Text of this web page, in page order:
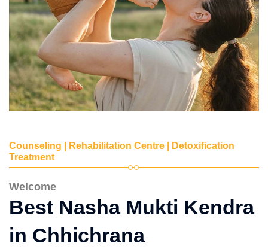
Counseling | Rehabilitation Centre | Detoxification
Treatment
Welcome
Best Nasha Mukti Kendra
in Chhichrana